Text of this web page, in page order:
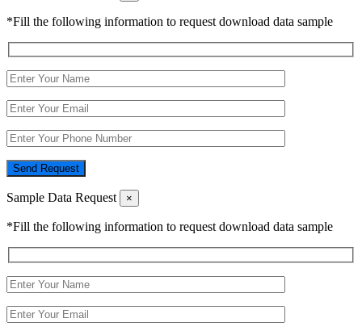
*Fill the following information to request download data sample
Send Request
Sample Data Request ×
*Fill the following information to request download data sample